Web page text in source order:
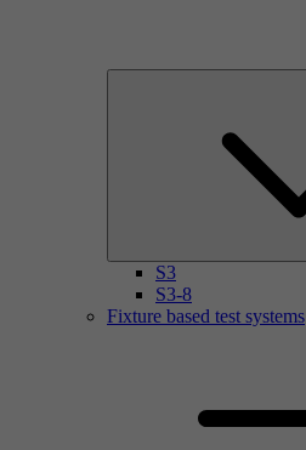
S3
S3-8
Fixture based test systems